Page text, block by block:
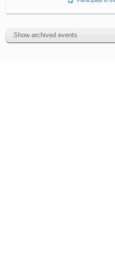
Show archived events